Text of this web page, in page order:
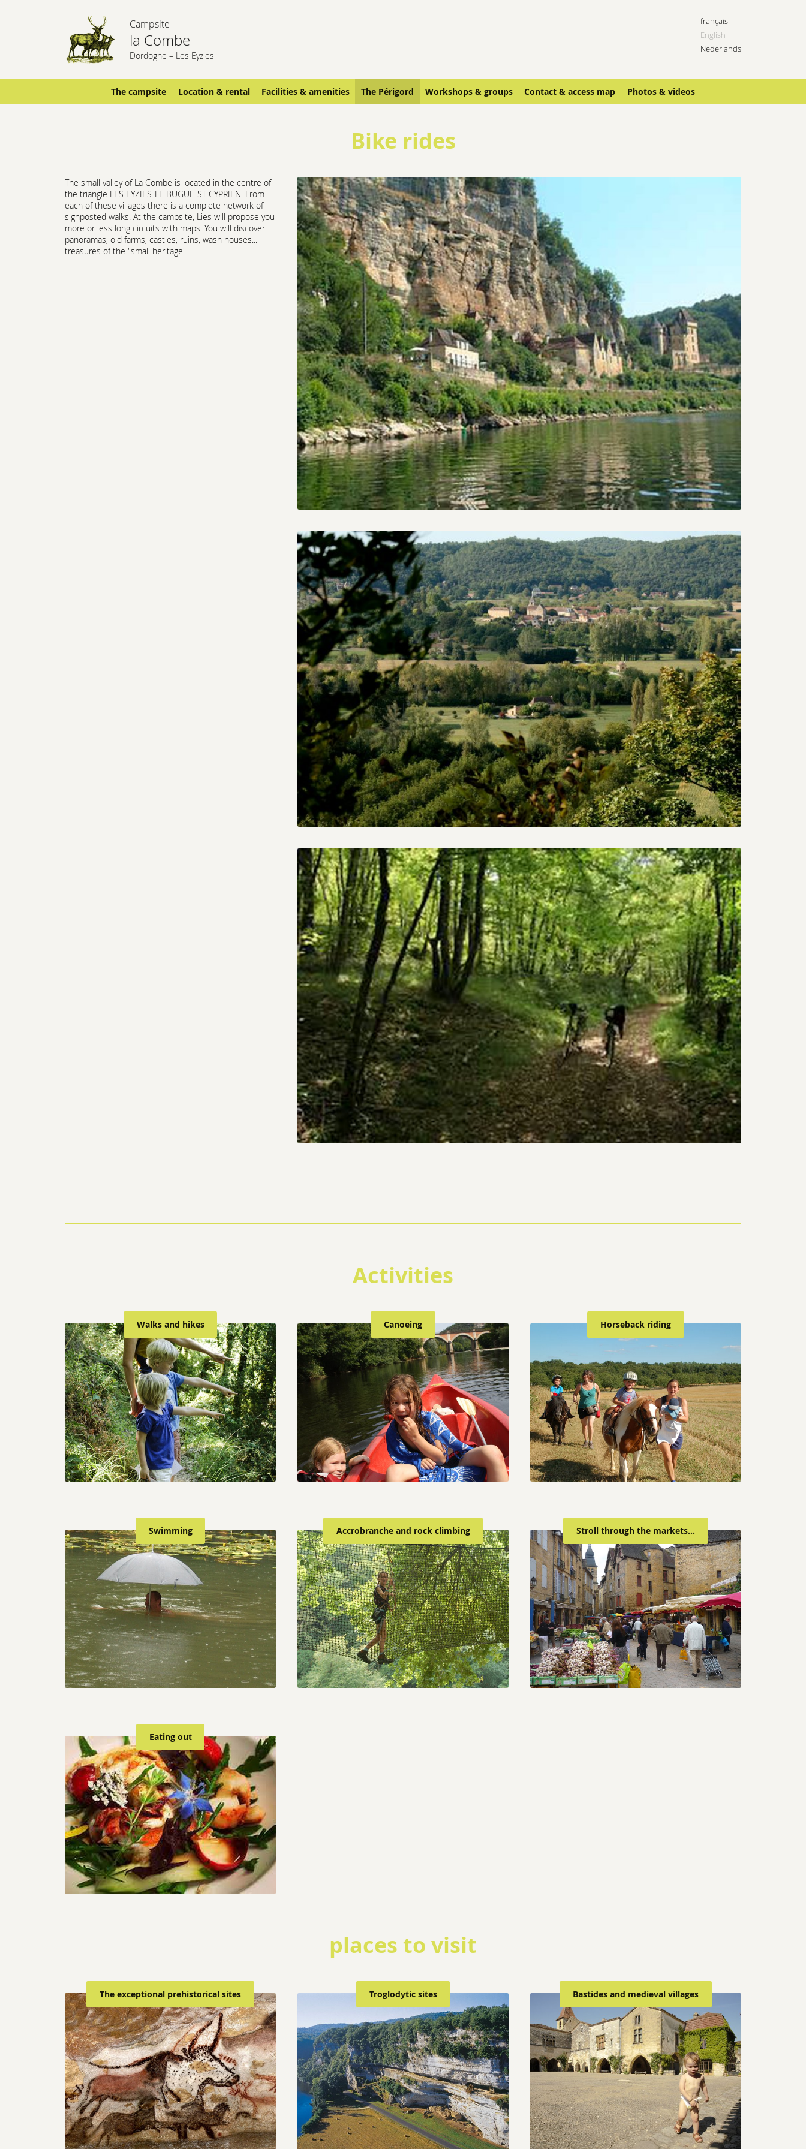
Campsite
la Combe
Dordogne – Les Eyzies
français
English
Nederlands
The campsite Location & rental Facilities & amenities The Périgord Workshops & groups Contact & access map Photos & videos
Bike rides
The small valley of La Combe is located in the centre of
the triangle LES EYZIES-LE BUGUE-ST CYPRIEN. From
each of these villages there is a complete network of
signposted walks. At the campsite, Lies will propose you
more or less long circuits with maps. You will discover
panoramas, old farms, castles, ruins, wash houses...
treasures of the "small heritage".
Activities
Walks and hikes Canoeing Horseback riding
Swimming Accrobranche and rock climbing Stroll through the markets...
Eating out
places to visit
The exceptional prehistorical sites Troglodytic sites Bastides and medieval villages